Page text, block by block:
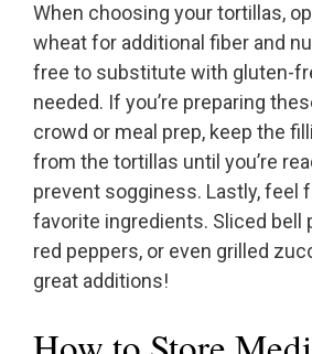
When choosing your tortillas,
wheat for additional fiber and
free to substitute with gluten-
needed. If you’re preparing
crowd or meal prep, keep the
from the tortillas until you’re
prevent sogginess. Lastly, feel
favorite ingredients. Sliced bell
red peppers, or even grilled
great additions!